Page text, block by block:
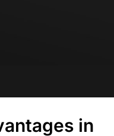
in